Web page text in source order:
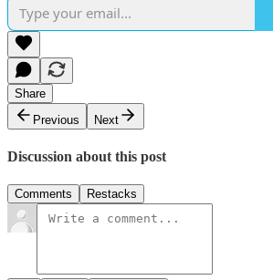
Share
Previous
Next
Discussion about this post
Comments Restacks